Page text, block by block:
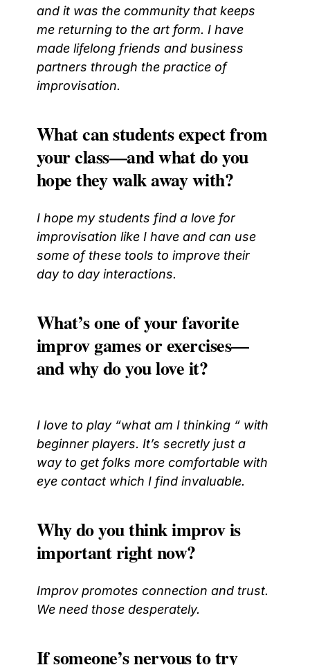
and it was the community that keeps
me returning to the art form. I have
made lifelong friends and business
partners through the practice of
improvisation.
What can students expect from
your class—and what do you
hope they walk away with?
I hope my students find a love for
improvisation like I have and can use
some of these tools to improve their
day to day interactions.
What’s one of your favorite
improv games or exercises—
and why do you love it?
I love to play “what am I thinking “ with
beginner players. It’s secretly just a
way to get folks more comfortable with
eye contact which I find invaluable.
Why do you think improv is
important right now?
Improv promotes connection and trust.
We need those desperately.
If someone’s nervous to try